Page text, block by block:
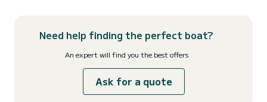
Need help finding the perfect boat?
An expert will find you the best offers
Ask for a quote